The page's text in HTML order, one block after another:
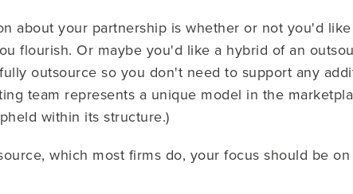
about your partnership is whether or not you'd
flourish. Or maybe you'd like a hybrid of an
outsource so you don't need to support any
team represents a unique model in the
within its structure.)
which most firms do, your focus should be